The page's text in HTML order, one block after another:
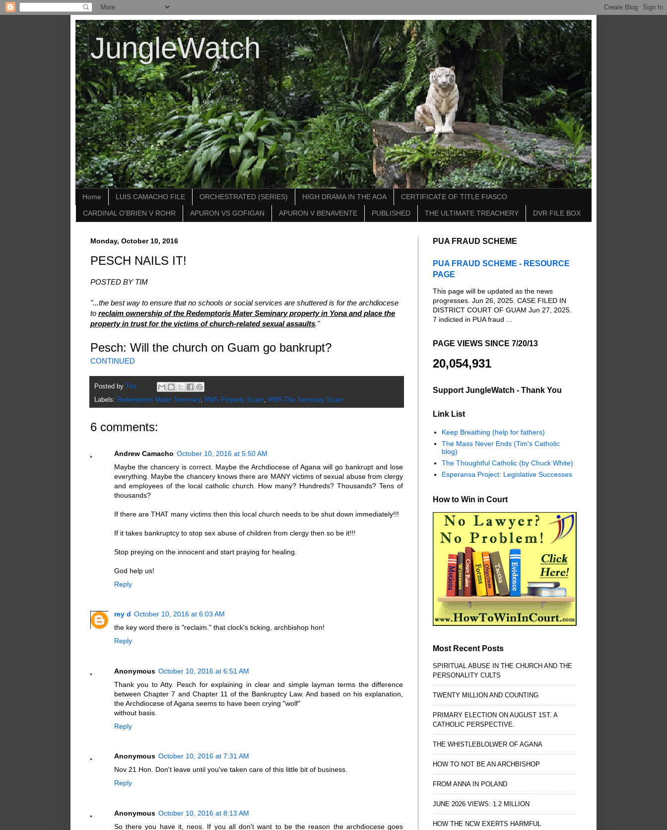
JungleWatch
Home LUIS CAMACHO FILE ORCHESTRATED (SERIES) HIGH DRAMA IN THE AOA CERTIFICATE OF TITLE FIASCO
CARDINAL O'BRIEN V ROHR APURON VS GOFIGAN APURON V BENAVENTE PUBLISHED THE ULTIMATE TREACHERY DVR FILE BOX
Monday, October 10, 2016
PESCH NAILS IT!
POSTED BY TIM
"...the best way to ensure that no schools or social services are shuttered is for the archdiocese
to reclaim ownership of the Redemptoris Mater Seminary property in Yona and place the
property in trust for the victims of church-related sexual assaults."
Pesch: Will the church on Guam go bankrupt?
CONTINUED
Posted by
Tim
Labels: Redemptoris Mater Seminary, RMS Property Scam RMS-The Seminary Scam
6 comments:
Andrew Camacho October 10, 2016 at 5:50 AM
Maybe the chancery is correct. Maybe the Archdiocese of Agana will go bankrupt and lose
everything. Maybe the chancery knows there are MANY victims of sexual abuse from clergy
and employees of the local catholic church. How many? Hundreds? Thousands? Tens of
thousands?
If there are THAT many victims then this local church needs to be shut down immediately!!!
If it takes bankruptcy to stop sex abuse of children from clergy then so be it!!!
Stop preying on the innocent and start praying for healing.
God help us!
Reply
rey d October 10, 2016 at 6:03 AM
the key word there is "reclaim." that clock's ticking, archbishop hon!
Reply
Anonymous October 10, 2016 at 6:51 AM
Thank you to Atty. Pesch for explaining in clear and simple layman terms the difference
between Chapter 7 and Chapter 11 of the Bankruptcy Law. And based on his explanation,
the Archdiocese of Agana seems to have been crying "wolf"
without basis.
Reply
Anonymous October 10, 2016 at 7:31 AM
Nov 21 Hon. Don't leave until you've taken care of this little bit of business.
Reply
Anonymous October 10, 2016 at 8:13 AM
So there you have it, neos. If you all don't want to be the reason the archdiocese goes
PUA FRAUD SCHEME
PUA FRAUD SCHEME - RESOURCE
PAGE
This page will be updated as the news
progresses. Jun 26, 2025. CASE FILED IN
DISTRICT COURT OF GUAM Jun 27, 2025.
7 indicted in PUA fraud ...
PAGE VIEWS SINCE 7/20/13
20,054,931
Support JungleWatch - Thank You
Link List
Keep Breathing (help for fathers)
The Mass Never Ends (Tim's Catholic
blog)
The Thoughtful Catholic (by Chuck White)
Esperansa Project: Legislative Successes
How to Win in Court
Most Recent Posts
SPIRITUAL ABUSE IN THE CHURCH AND THE
PERSONALITY CULTS
TWENTY MILLION AND COUNTING
PRIMARY ELECTION ON AUGUST 1ST. A
CATHOLIC PERSPECTIVE.
THE WHISTLEBLOLWER OF AGANA
HOW TO NOT BE AN ARCHBISHOP
FROM ANNA IN POLAND
JUNE 2026 VIEWS: 1.2 MILLION
HOW THE NCW EXERTS HARMFUL